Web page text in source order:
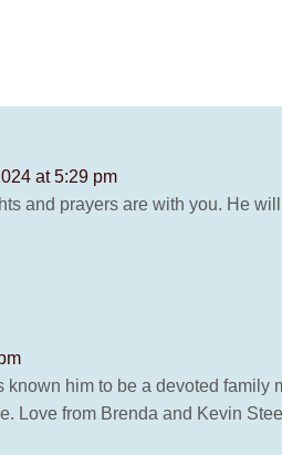
at 5:29 pm
and prayers are with you. He
known him to be a devoted
Love from Brenda and Kevin